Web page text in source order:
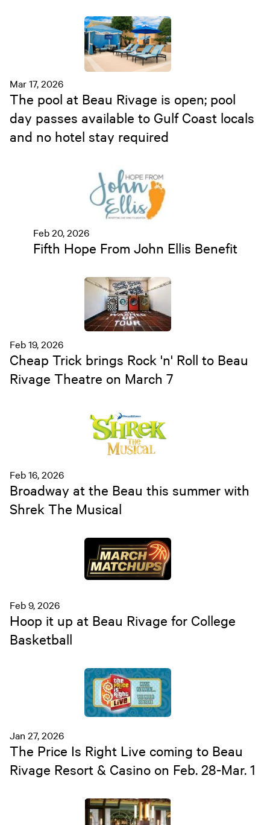
Mar 17, 2026
The pool at Beau Rivage is open; pool
day passes available to Gulf Coast locals
and no hotel stay required
Feb 20, 2026
Fifth Hope From John Ellis Benefit
Feb 19, 2026
Cheap Trick brings Rock 'n' Roll to Beau
Rivage Theatre on March 7
Feb 16, 2026
Broadway at the Beau this summer with
Shrek The Musical
Feb 9, 2026
Hoop it up at Beau Rivage for College
Basketball
Jan 27, 2026
The Price Is Right Live coming to Beau
Rivage Resort & Casino on Feb. 28-Mar. 1